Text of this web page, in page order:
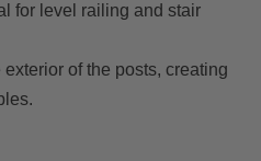
for level railing and stair
of the posts, creating